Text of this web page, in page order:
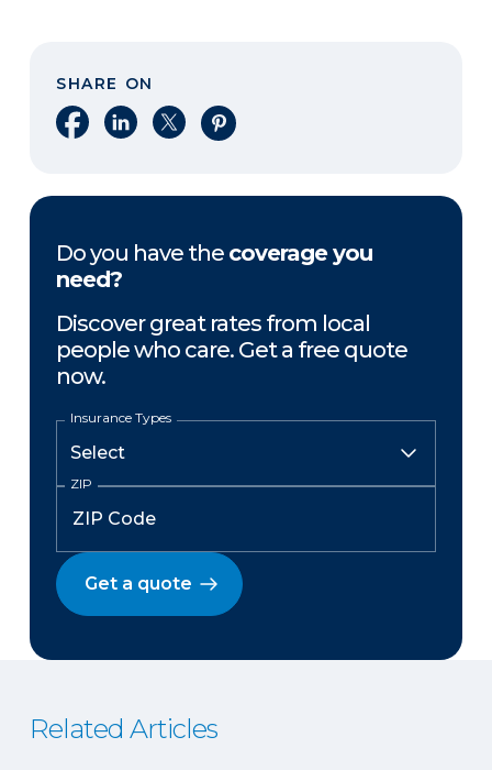
SHARE ON
Share on Facebook
Share on LinkedIn
Share on XShare on Pinterest
Do you have the coverage you
need?
Discover great rates from local
people who care. Get a free quote
now.
Insurance Types
ZIP
Get a quote
Related Articles